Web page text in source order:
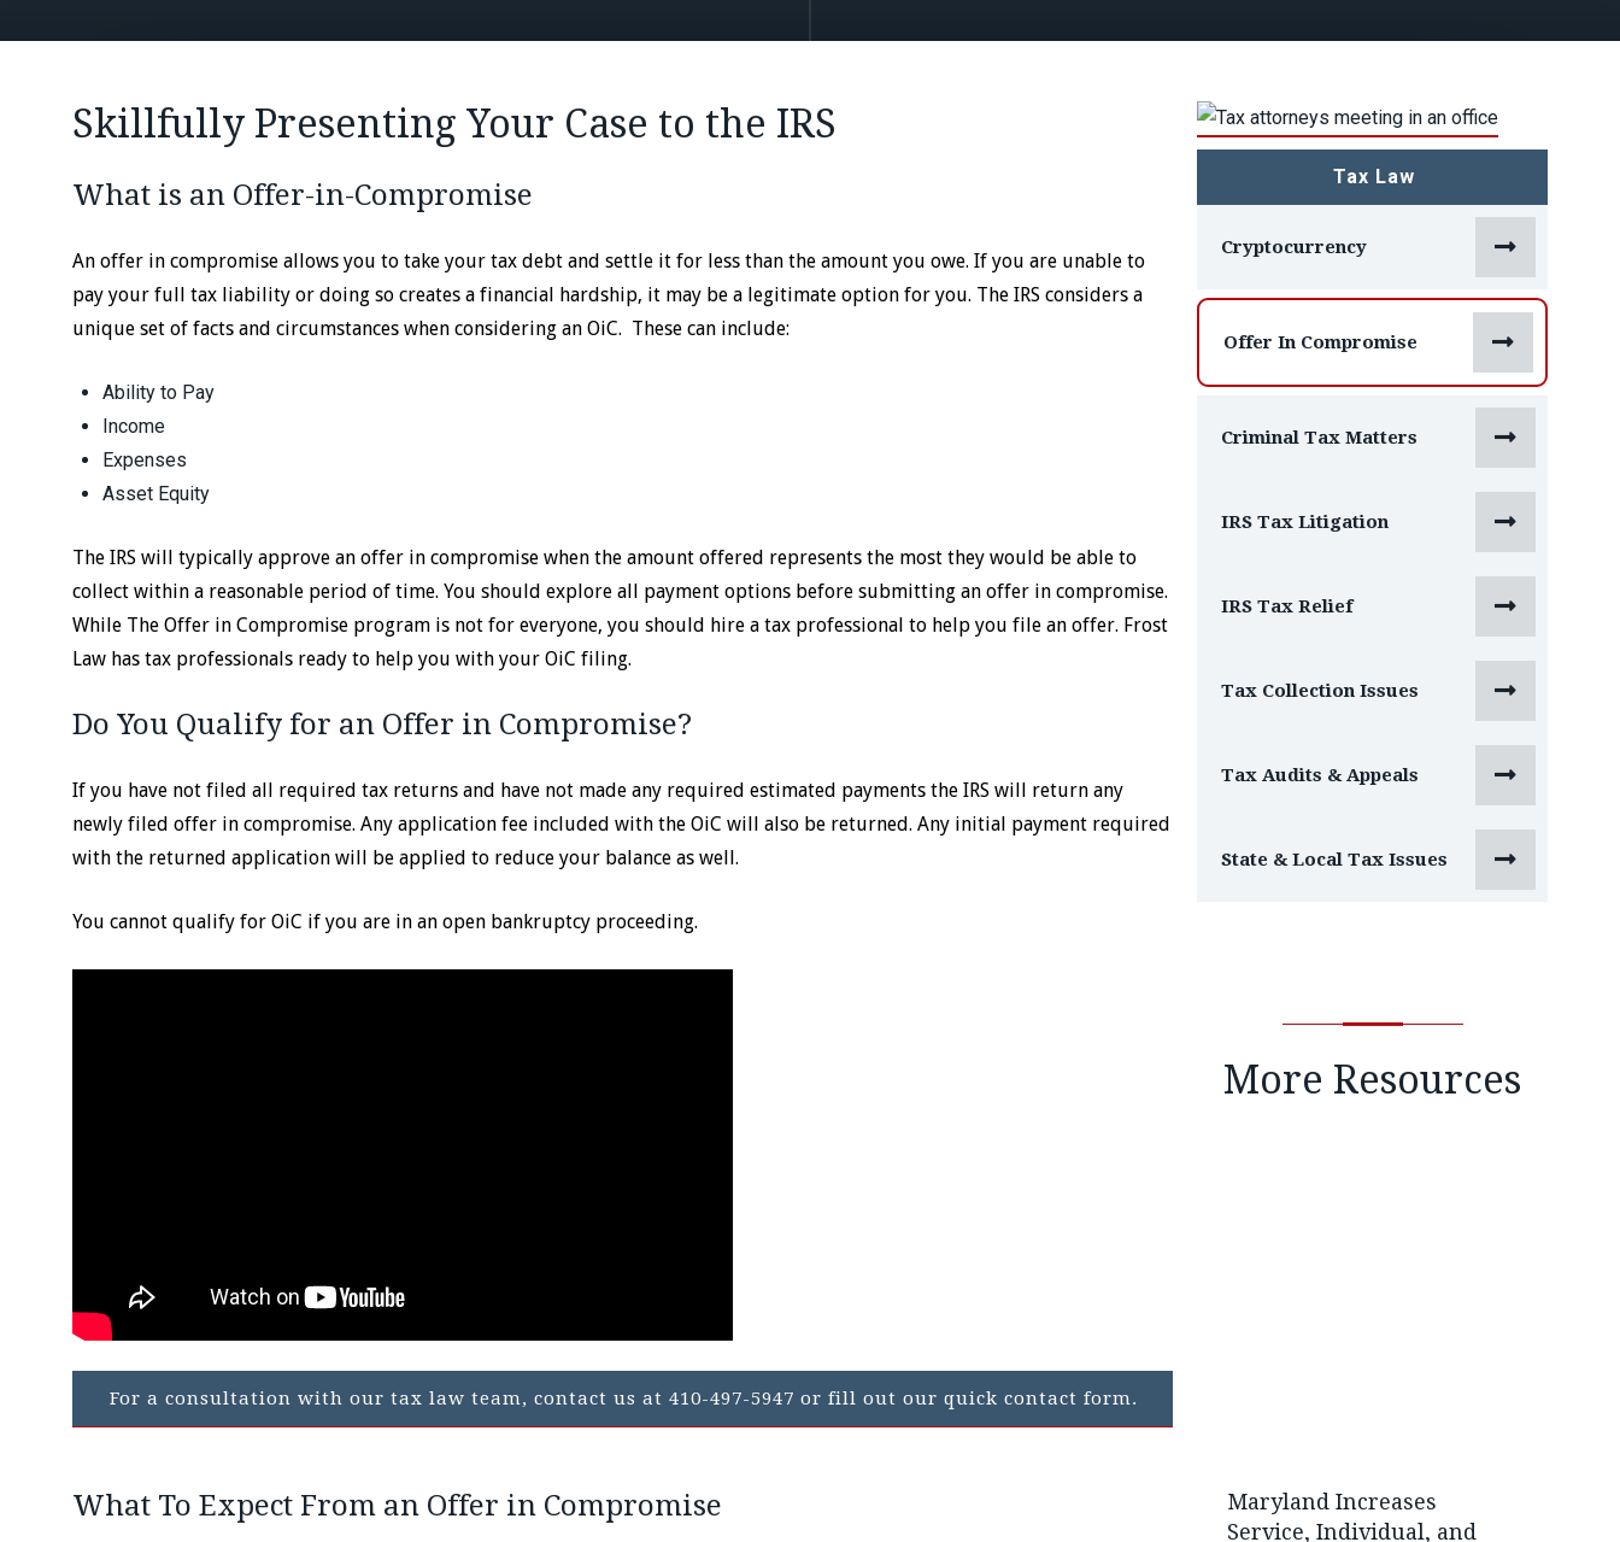
Skillfully Presenting Your Case to the IRS
What is an Offer-in-Compromise
An offer in compromise allows you to take your tax debt and settle it for less than the amount you owe. If you are unable to
pay your full tax liability or doing so creates a financial hardship, it may be a legitimate option for you. The IRS considers a
unique set of facts and circumstances when considering an OiC. These can include:
Ability to Pay
Income
Expenses
Asset Equity
The IRS will typically approve an offer in compromise when the amount offered represents the most they would be able to
collect within a reasonable period of time. You should explore all payment options before submitting an offer in compromise.
While The Offer in Compromise program is not for everyone, you should hire a tax professional to help you file an offer. Frost
Law has tax professionals ready to help you with your OiC filing.
Do You Qualify for an Offer in Compromise?
If you have not filed all required tax returns and have not made any required estimated payments the IRS will return any
newly filed offer in compromise. Any application fee included with the OiC will also be returned. Any initial payment required
with the returned application will be applied to reduce your balance as well.
You cannot qualify for OiC if you are in an open bankruptcy proceeding.
For a consultation with our tax law team, contact us at 410-497-5947 or fill out our quick contact form.
What To Expect From an Offer in Compromise
Tax Law
Cryptocurrency 
Offer In Compromise 
Criminal Tax Matters 
IRS Tax Litigation 
IRS Tax Relief 
Tax Collection Issues 
Tax Audits & Appeals 
State & Local Tax Issues 
More Resources
Maryland Increases
Service, Individual, and